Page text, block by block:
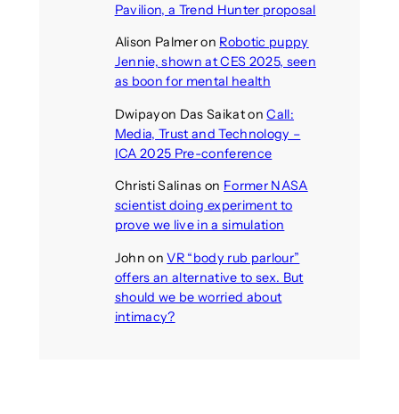
Pavilion, a Trend Hunter proposal
Alison Palmeron Robotic puppy
Jennie, shown at CES 2025, seen
as boon for mental health
Dwipayon Das SaikatonCall:
Media, Trust and Technology –
ICA 2025 Pre-conference
Christi Salinas on Former NASA
scientist doing experiment to
prove we live in a simulation
John onVR “body rub parlour”
offers an alternative to sex. But
should we be worried about
intimacy?